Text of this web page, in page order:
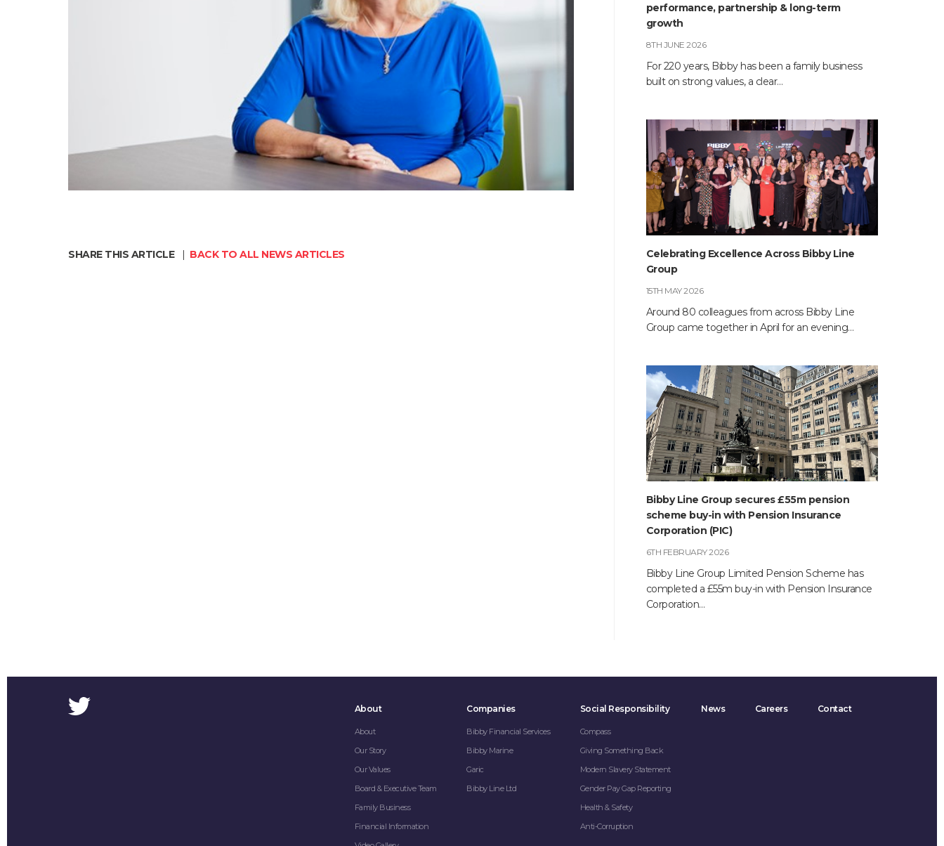
SHARE THIS ARTICLE BACK TO ALL NEWS ARTICLES
performance, partnership & long-term
growth
8TH JUNE 2026
For 220 years, Bibby has been a family business
built on strong values, a clear…
Celebrating Excellence Across Bibby Line
Group
15TH MAY 2026
Around 80 colleagues from across Bibby Line
Group came together in April for an evening…
Bibby Line Group secures £55m pension
scheme buy-in with Pension Insurance
Corporation (PIC)
6TH FEBRUARY 2026
Bibby Line Group Limited Pension Scheme has
completed a £55m buy-in with Pension Insurance
Corporation…
About
About
Our Story
Our Values
Board & Executive Team
Family Business
Financial Information
Companies
Bibby Financial Services
Bibby Marine
Garic
Bibby Line Ltd
Social Responsibility
Compass
Giving Something Back
Modern Slavery Statement
Gender Pay Gap Reporting
Health & Safety
Anti-Corruption
News Careers Contact